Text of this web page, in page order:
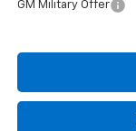
GM Military Offer